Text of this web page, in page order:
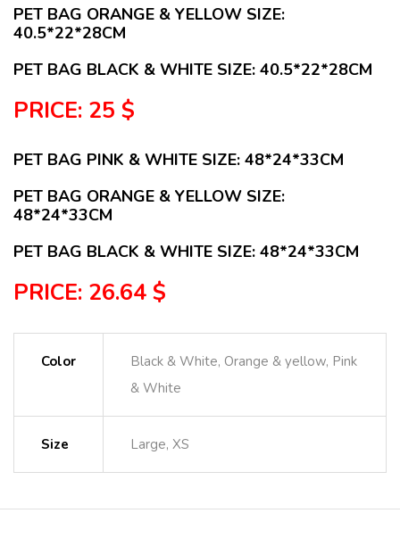
PET BAG ORANGE & YELLOW SIZE:
40.5*22*28CM
PET BAG BLACK & WHITE SIZE: 40.5*22*28CM
PRICE: 25 $
PET BAG PINK & WHITE SIZE: 48*24*33CM
PET BAG ORANGE & YELLOW SIZE:
48*24*33CM
PET BAG BLACK & WHITE SIZE: 48*24*33CM
PRICE: 26.64 $
Color
Black & White, Orange & yellow, Pink
& White
Size Large, XS